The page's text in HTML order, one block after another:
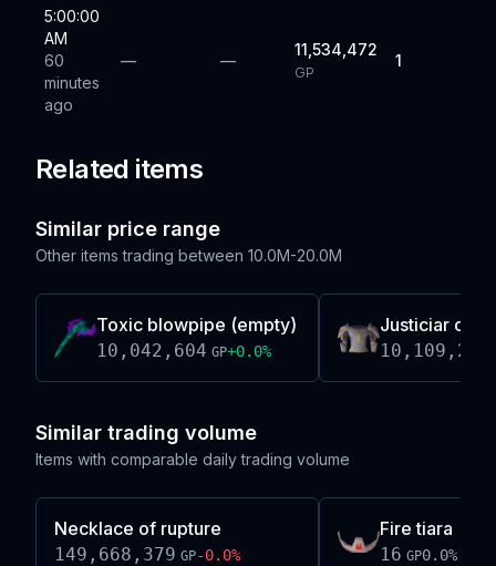
5:00:00
AM
60
minutes
ago
— —
11,534,472
GP
1
Related items
Similar price range
Other items trading between 10.0M-20.0M
Toxic blowpipe (empty)
10,042,604 GP+0.0%
Justiciar
10,109,244
Similar trading volume
Items with comparable daily trading volume
Necklace of rupture
149,668,379 GP-0.0%
Fire tiara
16 GP0.0%